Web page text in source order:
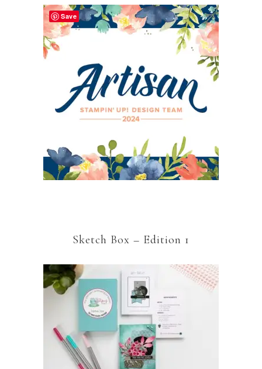
Sketch Box – Edition 1
Save